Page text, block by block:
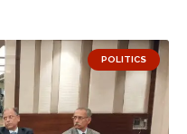
POLITICS